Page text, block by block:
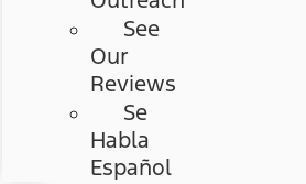
See
Our
Reviews
Se
Habla
Español